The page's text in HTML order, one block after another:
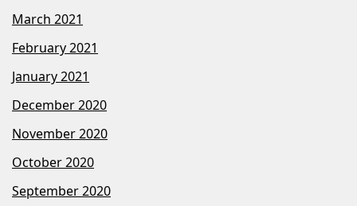
March 2021
February 2021
January 2021
December 2020
November 2020
October 2020
September 2020